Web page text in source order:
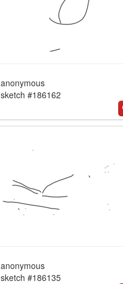
anonymous
sketch #186162
anonymous
sketch #186135